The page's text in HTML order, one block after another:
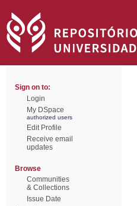
Sign on to:
Login
My DSpace
authorized users
Edit Profile
Receive email
updates
Browse
Communities
& Collections
Issue Date